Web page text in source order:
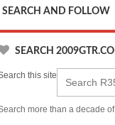
SEARCH AND FOLLOW
SEARCH
this site
more than a decade